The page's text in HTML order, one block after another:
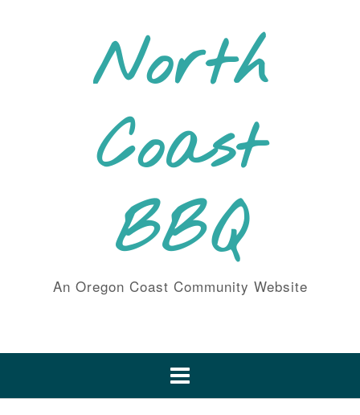
North
Coast
BBQ
An Oregon Coast Community Website